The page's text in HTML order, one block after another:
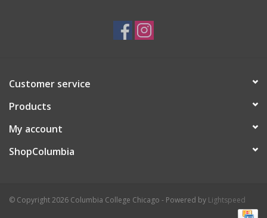
Customer service
Products
My account
ShopColumbia
© Copyright 2026 Columbia College Chicago - Powered by Lightspeed